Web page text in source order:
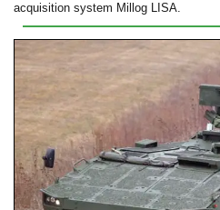
acquisition system Millog LISA.